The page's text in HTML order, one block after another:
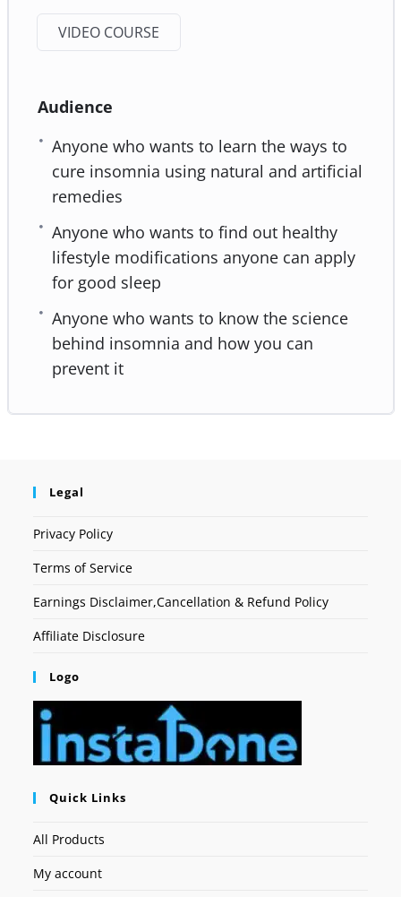
VIDEO COURSE
Audience
Anyone who wants to learn the ways to
cure insomnia using natural and artificial
remedies
Anyone who wants to find out healthy
lifestyle modifications anyone can apply
for good sleep
Anyone who wants to know the science
behind insomnia and how you can
prevent it
Legal
Privacy Policy
Terms of Service
Earnings Disclaimer,Cancellation & Refund Policy
Affiliate Disclosure
Logo
Quick Links
All Products
My account